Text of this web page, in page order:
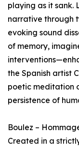
playing as it sank.
narrative through
evoking sound
of memory,
the Spanish artist
poetic meditation
persistence of
Boulez –
Created in a